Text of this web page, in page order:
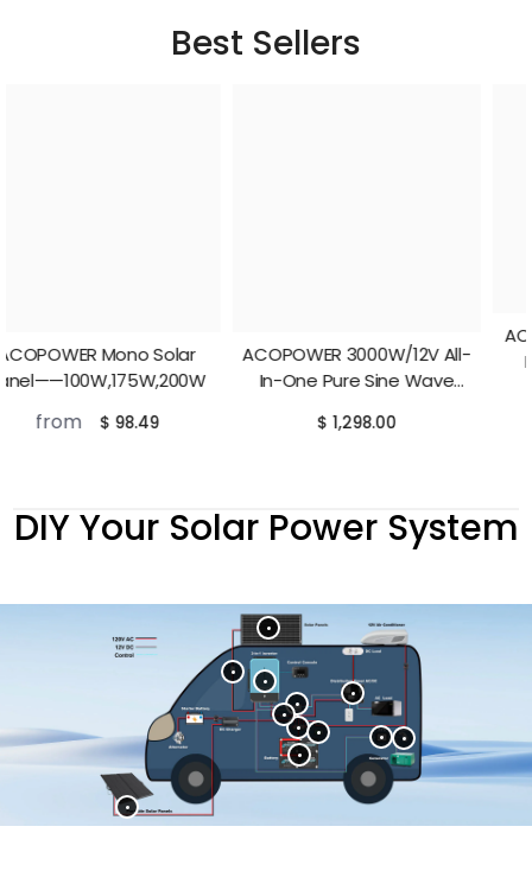
Best Sellers
ACOPOWER 3000W/12V All-
In-One Pure Sine Wave
$ 1,298.00
ACOPower Li-Cube Stable
Lithium RV Battery——
100Ah,230Ah
DIY Your Solar Power System